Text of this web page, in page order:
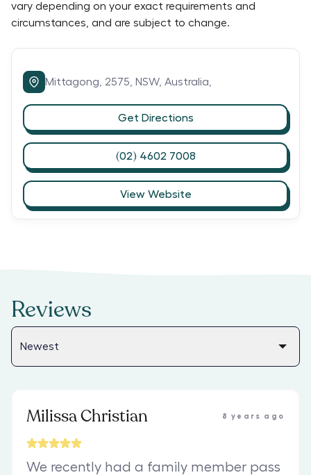
vary depending on your exact requirements and
circumstances, and are subject to change.
Mittagong, 2575, NSW, Australia,
Get Directions
(02) 4602 7008
View Website
Reviews
Milissa Christian 8 years ago
We recently had a family member pass